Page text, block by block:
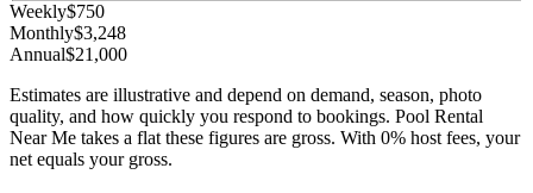
Weekly$750
Monthly$3,248
Annual$21,000
Estimates are illustrative and depend on demand, season, photo
quality, and how quickly you respond to bookings. Pool Rental
Near Me takes a flat these figures are gross. With 0% host fees, your
net equals your gross.